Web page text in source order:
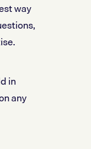
way
in
any